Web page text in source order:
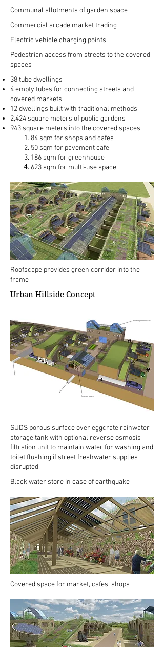
Commercial arcade market trading
Communal allotments of garden space
Electric vehicle charging points
Pedestrian access from streets to the covered
spaces
38 tube dwellings
4 empty tubes for connecting streets and
covered markets
12 dwellings built with traditional methods
2,424 square meters of public gardens
943 square meters into the covered spaces
84 sqm for shops and cafes​​
50 sqm for pavement cafe
186 sqm for greenhouse
623 sqm for multi-use space
Roofscape provides green corridor into the
frame
Covered space for market, cafes, shops
Black water store in case of earthquake
SUDS porous surface over eggcrate rainwater
storage tank with optional reverse osmosis
filtration unit to maintain water for washing and
toilet flushing if street freshwater supplies
disrupted.
Urban Hillside Concept
Rooftop greenhouses
Covered space